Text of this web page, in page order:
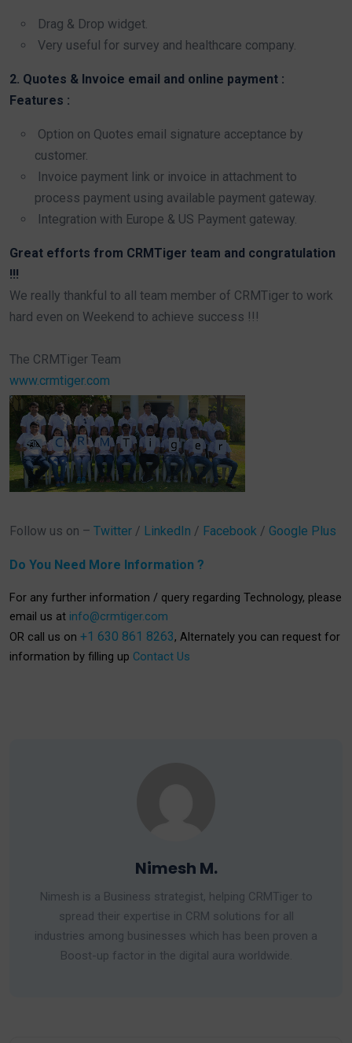
Drag & Drop widget.
Very useful for survey and healthcare company.
2. Quotes & Invoice email and online payment :
Features :
Option on Quotes email signature acceptance by
customer.
Invoice payment link or invoice in attachment to
process payment using available payment gateway.
Integration with Europe & US Payment gateway.
Great efforts from CRMTiger team and congratulation
!!!
We really thankful to all team member of CRMTiger to work
hard even on Weekend to achieve success !!!
The CRMTiger Team
www.crmtiger.com
Follow us on – Twitter / LinkedIn / Facebook / Google Plus
Do You Need More Information ?
For any further information / query regarding Technology, please
email us at info@crmtiger.com
OR call us on +1 630 861 8263, Alternately you can request for
information by filling up Contact Us
Nimesh M.
Nimesh is a Business strategist, helping CRMTiger to
spread their expertise in CRM solutions for all
industries among businesses which has been proven a
Boost-up factor in the digital aura worldwide.